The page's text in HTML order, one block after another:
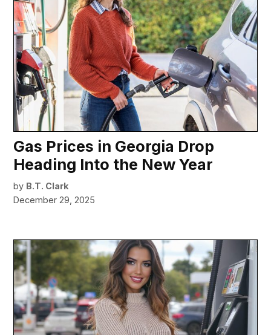
Gas Prices in Georgia Drop
Heading Into the New Year
by B.T. Clark
December 29, 2025